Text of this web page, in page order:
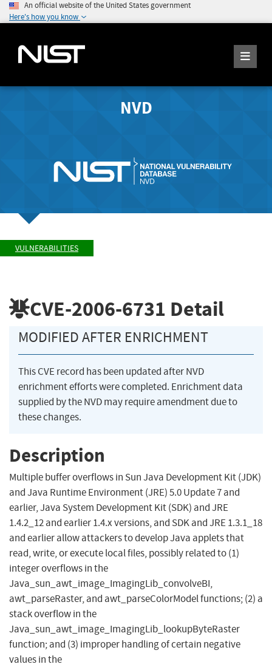
An official website of the United States government
Here's how you know
NVD
VULNERABILITIES
CVE-2006-6731 Detail
MODIFIED AFTER ENRICHMENT
This CVE record has been updated after NVD
enrichment efforts were completed. Enrichment data
supplied by the NVD may require amendment due to
these changes.
Description
Multiple buffer overflows in Sun Java Development Kit (JDK)
and Java Runtime Environment (JRE) 5.0 Update 7 and
earlier, Java System Development Kit (SDK) and JRE
1.4.2_12 and earlier 1.4.x versions, and SDK and JRE 1.3.1_18
and earlier allow attackers to develop Java applets that
read, write, or execute local files, possibly related to (1)
integer overflows in the
Java_sun_awt_image_ImagingLib_convolveBI,
awt_parseRaster, and awt_parseColorModel functions; (2) a
stack overflow in the
Java_sun_awt_image_ImagingLib_lookupByteRaster
function; and (3) improper handling of certain negative
values in the